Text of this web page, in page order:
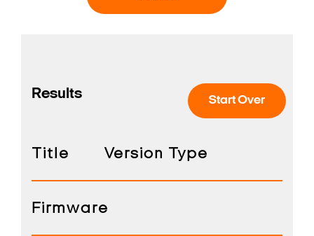
Start Over
Results
Title Version Type
Firmware